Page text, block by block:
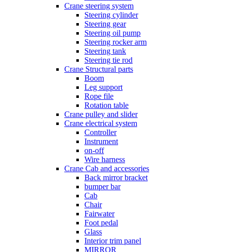
Crane steering system
Steering cylinder
Steering gear
Steering oil pump
Steering rocker arm
Steering tank
Steering tie rod
Crane Structural parts
Boom
Leg support
Rope file
Rotation table
Crane pulley and slider
Crane electrical system
Controller
Instrument
on-off
Wire harness
Crane Cab and accessories
Back mirror bracket
bumper bar
Cab
Chair
Fairwater
Foot pedal
Glass
Interior trim panel
MIRROR